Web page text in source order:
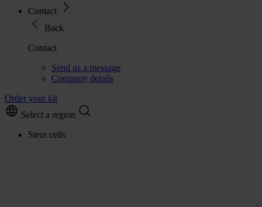
Contact
Back
Contact
Send us a message
Company details
Order your kit
Select a region
Stem cells